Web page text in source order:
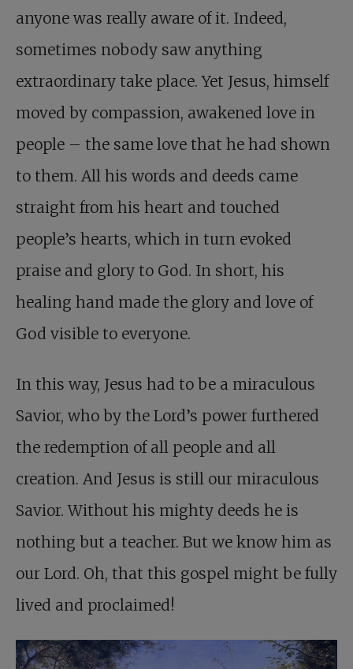
anyone was really aware of it. Indeed,
sometimes nobody saw anything
extraordinary take place. Yet Jesus, himself
moved by compassion, awakened love in
people – the same love that he had shown
to them. All his words and deeds came
straight from his heart and touched
people’s hearts, which in turn evoked
praise and glory to God. In short, his
healing hand made the glory and love of
God visible to everyone.
In this way, Jesus had to be a miraculous
Savior, who by the Lord’s power furthered
the redemption of all people and all
creation. And Jesus is still our miraculous
Savior. Without his mighty deeds he is
nothing but a teacher. But we know him as
our Lord. Oh, that this gospel might be fully
lived and proclaimed!